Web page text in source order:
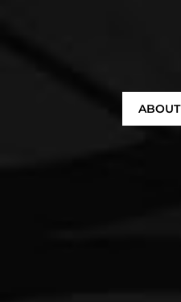
ABOUT